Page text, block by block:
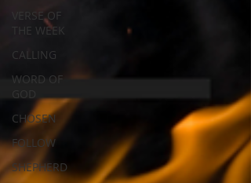
VERSE OF
THE WEEK
CALLING
WORD OF
GOD
CHOSEN
FOLLOW
SHEPHERD